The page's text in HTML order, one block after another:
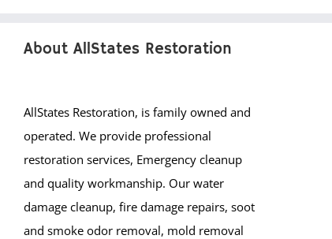
About AllStates Restoration
AllStates Restoration, is family owned and
operated. We provide professional
restoration services, Emergency cleanup
and quality workmanship. Our water
damage cleanup, fire damage repairs, soot
and smoke odor removal, mold removal